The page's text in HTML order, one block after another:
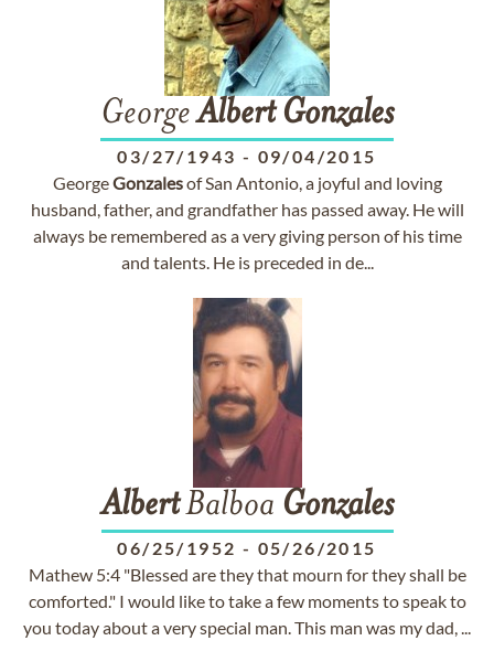
GeorgeAlbert Gonzales
03/27/1943 - 09/04/2015
GeorgeGonzalesof San Antonio, a joyful and loving
husband, father, and grandfather has passed away. He will
always be remembered as a very giving person of his time
and talents. He is preceded in de...
AlbertBalboa Gonzales
06/25/1952 - 05/26/2015
Mathew 5:4 "Blessed are they that mourn for they shall be
comforted." I would like to take a few moments to speak to
you today about a very special man. This man was my dad, ...